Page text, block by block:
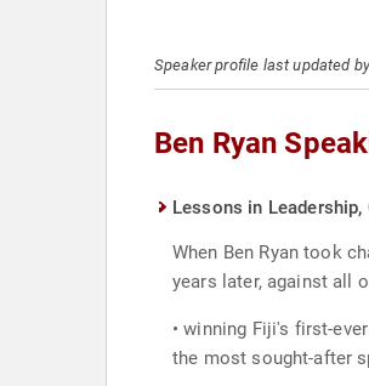
Speaker profile last updated
Ben Ryan
Lessons in
When Ben Ryan took
years later, against all
• winning Fiji's first-
the most sought-after